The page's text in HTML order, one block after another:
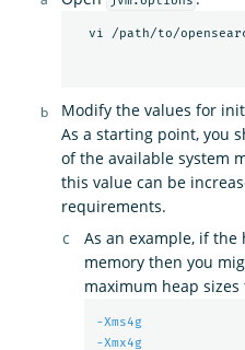
Modify the values for
As a starting point, you
of the available system
this value can be
requirements.
As an example, if the
memory then you
maximum heap sizes
-Xms4g
-Xmx4g